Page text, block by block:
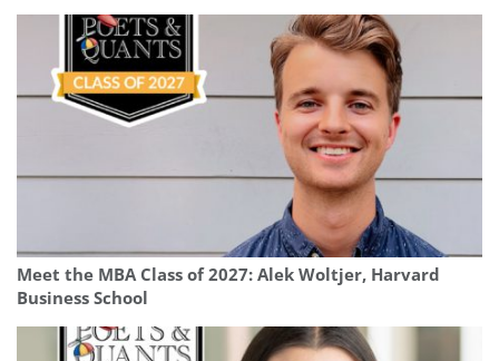
Meet the MBA Class of 2027: Alek Woltjer, Harvard
Business School